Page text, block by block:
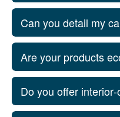
Can you detail my
Are your products
Do you offer